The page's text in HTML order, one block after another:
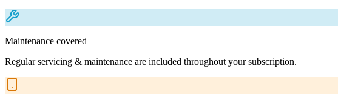
Maintenance covered
Regular servicing & maintenance are included throughout your subscription.